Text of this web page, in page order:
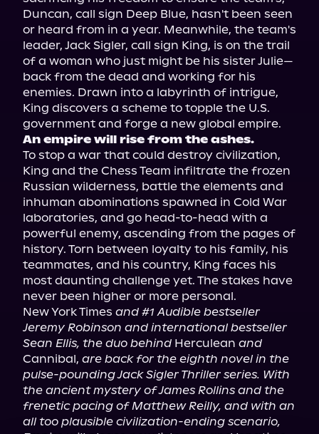
Duncan, call sign Deep Blue, hasn't been seen
or heard from in a year. Meanwhile, the team's
leader, Jack Sigler, call sign King, is on the trail
of a woman who just might be his sister Julie—
back from the dead and working for his
enemies. Drawn into a labyrinth of intrigue,
King discovers a scheme to topple the U.S.
An empire will rise from the ashes.
To stop a war that could destroy civilization,
King and the Chess Team infiltrate the frozen
Russian wilderness, battle the elements and
inhuman abominations spawned in Cold War
laboratories, and go head-to-head with a
powerful enemy, ascending from the pages of
history. Torn between loyalty to his family, his
teammates, and his country, King faces his
most daunting challenge yet. The stakes have
never been higher or more personal.
New York Times and #1 Audible bestseller
Jeremy Robinson and international bestseller
Sean Ellis, the duo behind Herculean and
Cannibal, are back for the eighth novel in the
pulse-pounding Jack Sigler Thriller series. With
the ancient mystery of James Rollins and the
frenetic pacing of Matthew Reilly, and with an
all too plausible civilization-ending scenario,